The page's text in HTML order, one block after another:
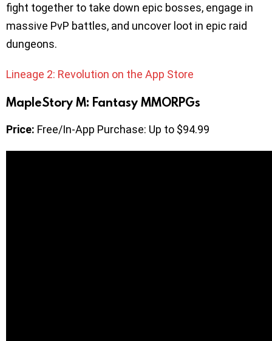
fight together to take down epic bosses, engage in
massive PvP battles, and uncover loot in epic raid
dungeons.
Lineage 2: Revolution on the App Store
MapleStory M: Fantasy MMORPGs
Price: Free/In-App Purchase: Up to $94.99